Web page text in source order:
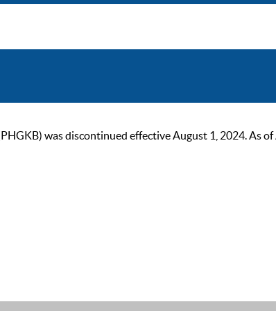
was discontinued effective August 1, 2024. As